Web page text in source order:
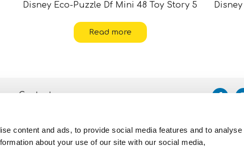
content and ads, to provide social media features and to analyse
about your use of our site with our social media,
Disney Eco-Puzzle Df Mini 48 Toy Story 5
Read more
Contacts
Privacy and Cookie Policy